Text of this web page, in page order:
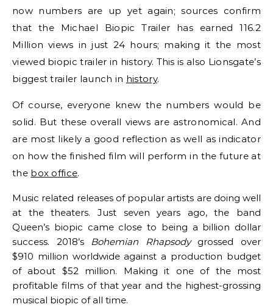
now numbers are up yet again; sources confirm
that the Michael Biopic Trailer has earned 116.2
Million views in just 24 hours; making it the most
viewed biopic trailer in history. This is also Lionsgate’s
biggest trailer launch in history.
Of course, everyone knew the numbers would be
solid. But these overall views are astronomical. And
are most likely a good reflection as well as indicator
on how the finished film will perform in the future at
the box office.
Music related releases of popular artists are doing well
at the theaters. Just seven years ago, the band
Queen’s biopic came close to being a billion dollar
success. 2018’s Bohemian Rhapsodygrossed over
$910 million worldwide against a production budget
of about $52 million. Making it one of the most
profitable films of that year and the highest-grossing
musical biopic of all time.